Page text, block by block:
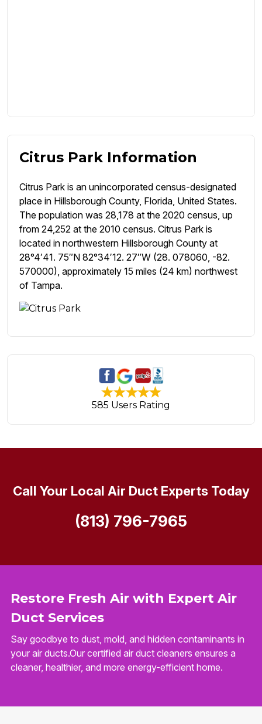
Citrus Park Information
Citrus Park is an unincorporated census-designated
place in Hillsborough County, Florida, United States.
The population was 28,178 at the 2020 census, up
from 24,252 at the 2010 census. Citrus Park is
located in northwestern Hillsborough County at
28°4′41. 75″N 82°34′12. 27″W (28. 078060, -82.
570000), approximately 15 miles (24 km) northwest
of Tampa.
585 Users Rating
Restore Fresh Air with Expert Air
Duct Services
Say goodbye to dust, mold, and hidden contaminants in
your air ducts.Our certified air duct cleaners ensures a
cleaner, healthier, and more energy-efficient home.
Call Your Local Air Duct Experts Today
(813) 796-7965